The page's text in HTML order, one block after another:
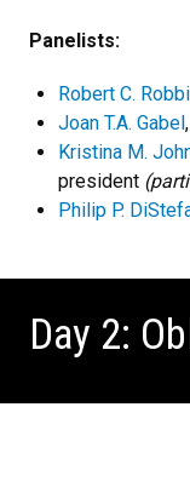
Panelists:
Robert C.
Joan T.A. Gabel
Kristina M.
president
Philip P.
Day 2: